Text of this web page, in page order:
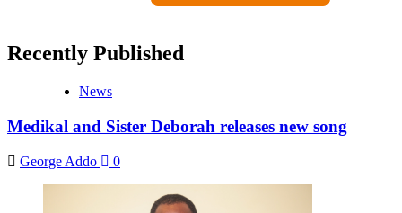
Recently Published
News
Medikal and Sister Deborah releases new song
George Addo 0